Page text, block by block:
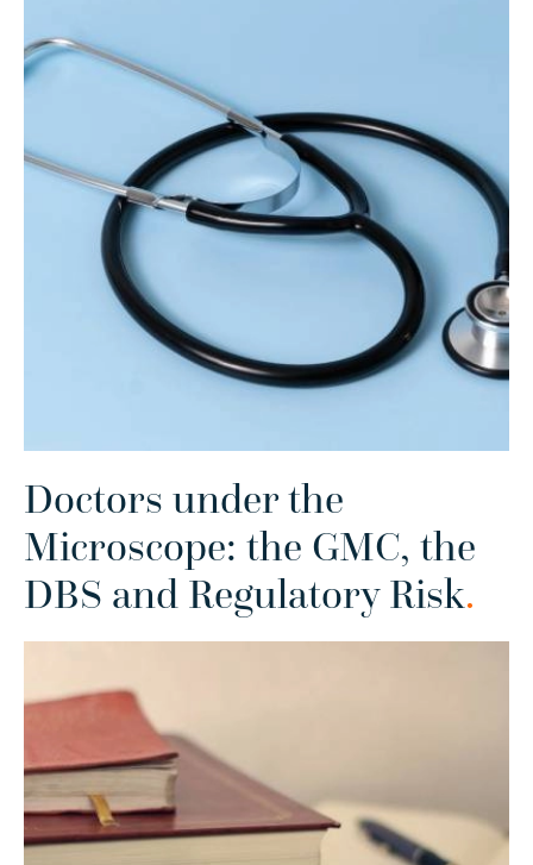
Doctors under the
Microscope: the GMC, the
DBS and Regulatory Risk.